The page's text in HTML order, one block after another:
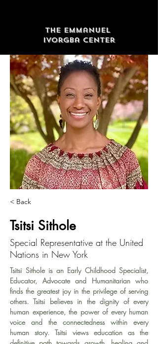
The Emmanuel
Ivorgba Center
< Back
Tsitsi Sithole
Special Representative at the United
Nations in New York
Tsitsi Sithole is an Early Childhood Specialist,
Educator, Advocate and Humanitarian who
finds the greatest joy in the privilege of serving
others. Tsitsi believes in the dignity of every
human experience, the power of every human
voice and the connectedness within every
human story. Tsitsi views education as the